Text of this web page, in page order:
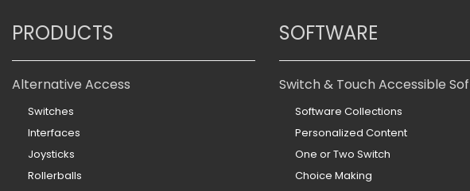
PRODUCTS
Alternative Access
Switches
Interfaces
Joysticks
Rollerballs
SOFTWARE
Switch & Touch Accessible
Software Collections
Personalized Content
One or Two Switch
Choice Making